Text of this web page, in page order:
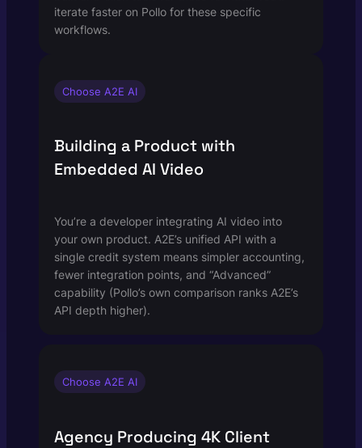
iterate faster on Pollo for these specific
workflows.
Choose A2E AI
Building a Product with
Embedded AI Video
You’re a developer integrating AI video into
your own product. A2E’s unified API with a
single credit system means simpler accounting,
fewer integration points, and “Advanced”
capability (Pollo’s own comparison ranks A2E’s
API depth higher).
Choose A2E AI
Agency Producing 4K Client